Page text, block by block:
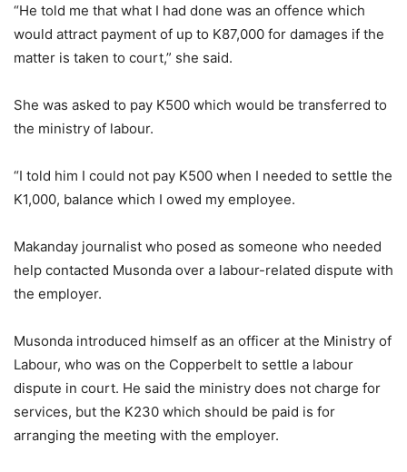
“He told me that what I had done was an offence which
would attract payment of up to K87,000 for damages if the
matter is taken to court,” she said.
She was asked to pay K500 which would be transferred to
the ministry of labour.
“I told him I could not pay K500 when I needed to settle the
K1,000, balance which I owed my employee.
Makanday journalist who posed as someone who needed
help contacted Musonda over a labour-related dispute with
the employer.
Musonda introduced himself as an officer at the Ministry of
Labour, who was on the Copperbelt to settle a labour
dispute in court. He said the ministry does not charge for
services, but the K230 which should be paid is for
arranging the meeting with the employer.